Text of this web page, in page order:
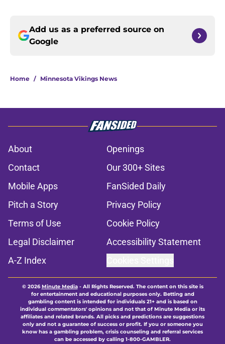
Add us as a preferred source on
Google
Home / Minnesota Vikings News
About
Openings
Contact
Our 300+ Sites
Mobile Apps
FanSided Daily
Pitch a Story
Privacy Policy
Terms of Use
Cookie Policy
Legal Disclaimer
Accessibility Statement
A-Z Index
© 2026Minute Media- All Rights Reserved. The content on this site is
for entertainment and educational purposes only. Betting and
gambling content is intended for individuals 21+ and is based on
individual commentators' opinions and not that of Minute Media or its
affiliates and related brands. All picks and predictions are suggestions
only and not a guarantee of success or profit. If you or someone you
know has a gambling problem, crisis counseling and referral services
can be accessed by calling 1-800-GAMBLER.